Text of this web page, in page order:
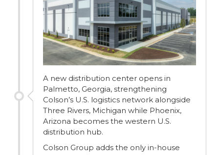
A new distribution center opens in
Palmetto, Georgia, strengthening
Colson’s U.S. logistics network alongside
Three Rivers, Michigan while Phoenix,
Arizona becomes the western U.S.
distribution hub.
Colson Group adds the only in-house